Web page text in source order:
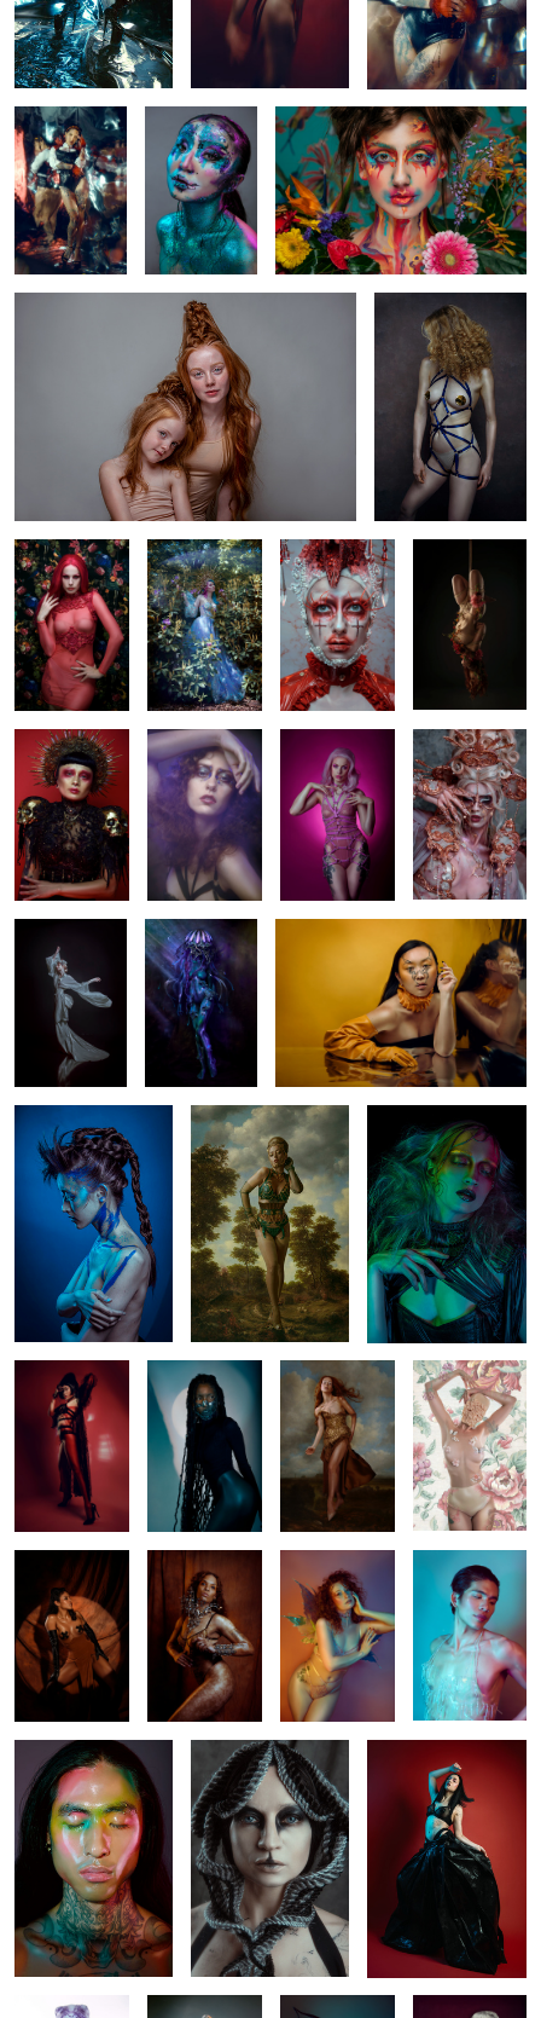
0 2
Mirror All that glitters
2
Carmen
Saskia and Rosalie Joan
Steffie Julia
1
Ana Puck Lara Rose Quartz
Nikè
4
(wo)man 'o war Peiyun
Breaking Lotte Bride of Frankenstein
Tinotenda Venera Sara
2
Venuss Elise
1
Tingis Aaron
Yo Han Creature Dance
𝐈𝐧𝐜𝐚𝐧𝐭𝐚𝐭𝐢𝐨𝐧 𝐨𝐟
𝐭𝐡𝐞 𝐃𝐞𝐞𝐩
Untitled 1 Lara